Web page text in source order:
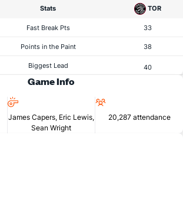
Stats TOR
Fast Break Pts 33
Points in the Paint 38
Biggest Lead 40
Game Info
James Capers, Eric Lewis,
Sean Wright
20,287 attendance